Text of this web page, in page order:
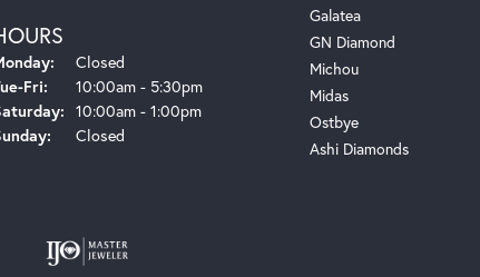
Closed
Fri: Tuesday - Friday:
10:00am - 5:30pm
10:00am - 1:00pm
Closed
Galatea
GN Diamond
Michou
Midas
Ostbye
Ashi Diamonds